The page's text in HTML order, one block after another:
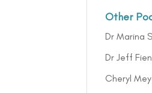
Other
Dr Marina
Dr Jeff
Cheryl